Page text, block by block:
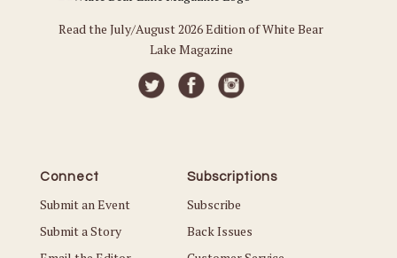
Read the July/August 2026 Edition of White Bear
Lake Magazine
Connect
Submit an Event
Submit a Story
Subscriptions
Subscribe
Back Issues